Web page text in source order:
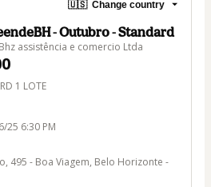
🇺🇸 Change country
- Outubro - Standard
assistência e comercio Ltda
1 LOTE
25 6:30 PM
495 - Boa Viagem, Belo Horizonte -